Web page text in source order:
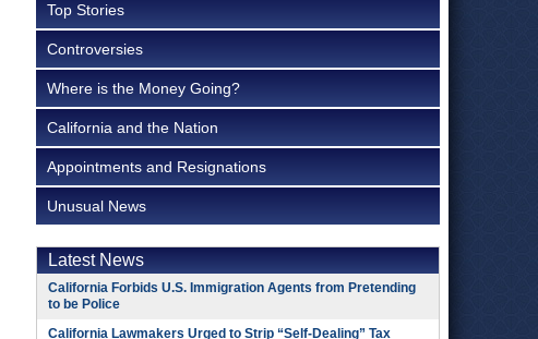
Top Stories
Controversies
Where is the Money Going?
California and the Nation
Appointments and Resignations
Unusual News
Latest News
California Forbids U.S. Immigration Agents from Pretending
to be Police
California Lawmakers Urged to Strip “Self-Dealing” Tax